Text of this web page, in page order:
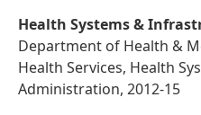
Health Systems &
Department of Health &
Health Services, Health
Administration, 2012-15